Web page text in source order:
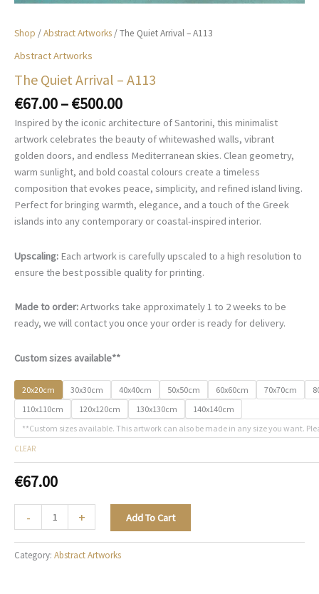
Shop /Abstract Artworks / The Quiet Arrival – A113
Abstract Artworks
The Quiet Arrival – A113
€67.00–€500.00Price
range:
€67.00
through
€500.00
Inspired by the iconic architecture of Santorini, this minimalist
artwork celebrates the beauty of whitewashed walls, vibrant
golden doors, and endless Mediterranean skies. Clean geometry,
warm sunlight, and bold coastal colours create a timeless
composition that evokes peace, simplicity, and refined island living.
Perfect for bringing warmth, elegance, and a touch of the Greek
islands into any contemporary or coastal-inspired interior.
Upscaling: Each artwork is carefully upscaled to a high resolution to
ensure the best possible quality for printing.
Made to order:Artworks take approximately 1 to 2 weeks to be
ready, we will contact you once your order is ready for delivery.
Custom sizes available**
20x20cm 30x30cm 40x40cm 50x50cm 60x60cm 70x70cm
110x110cm
120x120cm 130x130cm
140x140cm
**Custom sizes available. This artwork can also be made in any size you want.
CLEAR
€67.00
-
Quiet
Arrival
-
+ Add To Cart
Category: Abstract Artworks